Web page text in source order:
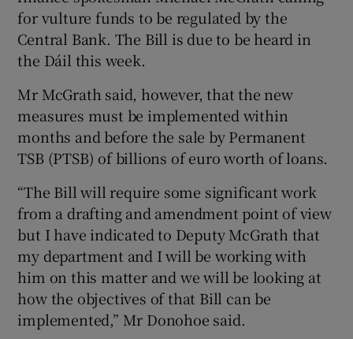
for vulture funds to be regulated by the
Central Bank. The Bill is due to be heard in
the Dáil this week.
Mr McGrath said, however, that the new
measures must be implemented within
months and before the sale by Permanent
TSB (PTSB) of billions of euro worth of loans.
“The Bill will require some significant work
from a drafting and amendment point of view
but I have indicated to Deputy McGrath that
my department and I will be working with
him on this matter and we will be looking at
how the objectives of that Bill can be
implemented,” Mr Donohoe said.